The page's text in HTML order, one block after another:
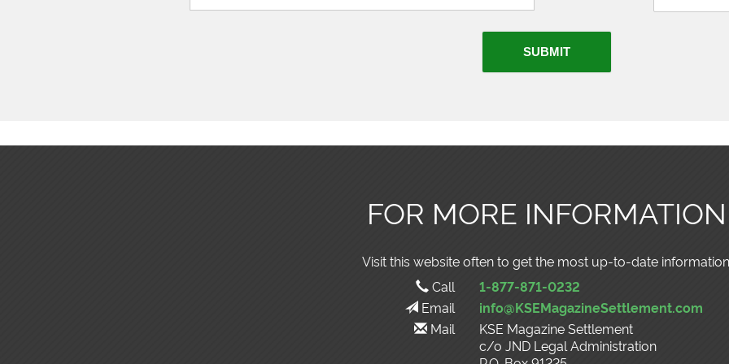
SUBMIT
FOR MORE INFORMATION
Visit this website often to get the most up-to-date
Call
1-877-871-0232
Email
info@KSEMagazineSettlement.com
Mail
KSE Magazine Settlement
c/o JND Legal Administration